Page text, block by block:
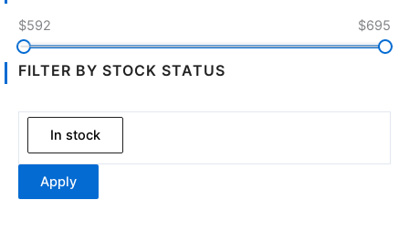
$592 $695
FILTER BY STOCK STATUS
In stock
Apply